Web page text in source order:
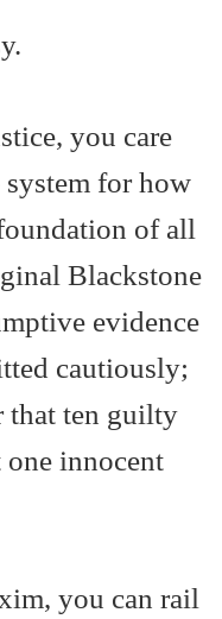
you care
for how
of all
Blackstone
evidence
cautiously;
that ten guilty
one innocent
you can rail